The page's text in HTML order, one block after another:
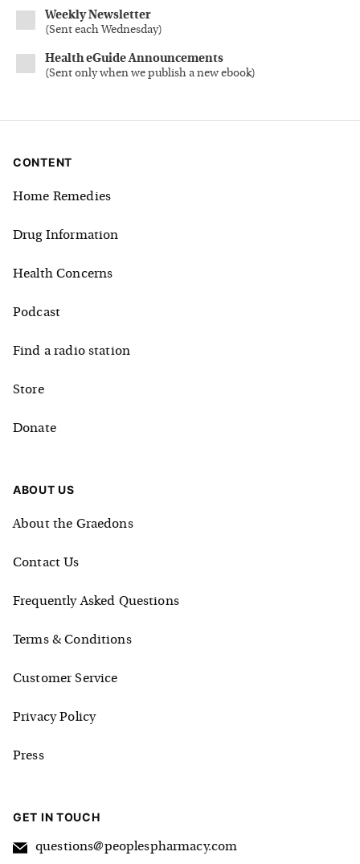
Weekly Newsletter
(Sent each Wednesday)
Health eGuide Announcements
(Sent only when we publish a new ebook)
CONTENT
Home Remedies
Drug Information
Health Concerns
Podcast
Find a radio station
Store
Donate
ABOUT US
About the Graedons
Contact Us
Frequently Asked Questions
Terms & Conditions
Customer Service
Privacy Policy
Press
GET IN TOUCH
questions@peoplespharmacy.com